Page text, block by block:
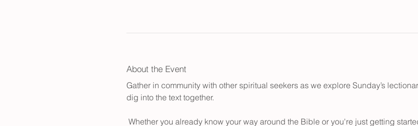
About the Event
Gather in community with other spiritual seekers as we explore Sunday’s
dig into the text together.